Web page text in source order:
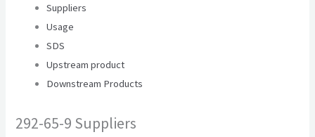
Suppliers
Usage
SDS
Upstream product
Downstream Products
292-65-9 Suppliers